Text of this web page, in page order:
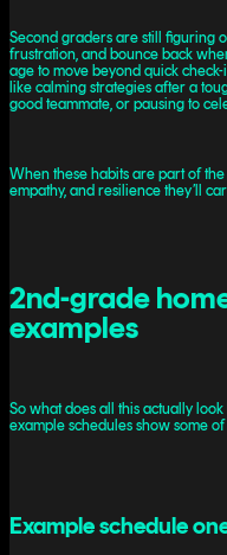
Second graders are still figuring
frustration, and bounce back
age to move beyond quick check-
like calming strategies after a
good teammate, or pausing to
When these habits are part of
empathy, and resilience they’ll
2nd-grade
examples
So what does all this actually
example schedules show some
Example schedule